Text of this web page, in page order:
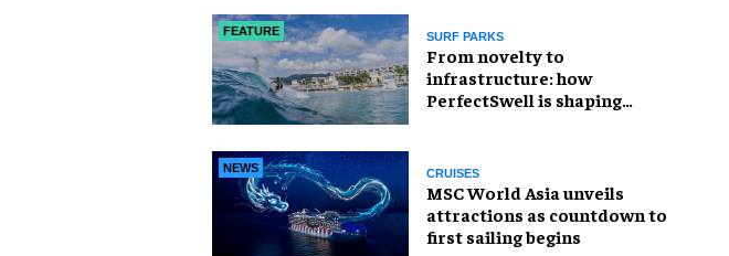
FEATURE SURF PARKS
​From novelty to
infrastructure: how
PerfectSwell is shaping
NEWS CRUISES
MSC World Asia unveils
attractions as countdown to
first sailing begins